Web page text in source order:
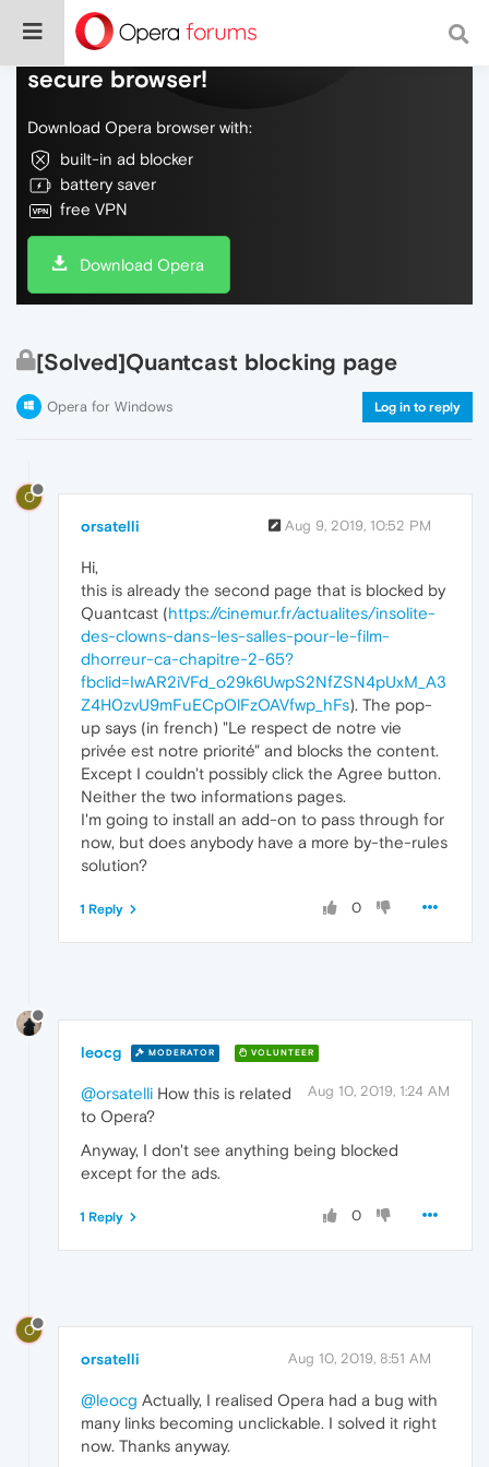
Do more on the web, with a fast and
secure browser!
Download Opera browser with:
built-in ad blocker
battery saver
free VPN
Download Opera
[Solved]Quantcast blocking page
Opera for Windows Log in to reply
O
orsatelli Aug 9, 2019, 10:52 PM
Hi,
this is already the second page that is blocked by
Quantcast (https://cinemur.fr/actualites/insolite-
des-clowns-dans-les-salles-pour-le-film-
dhorreur-ca-chapitre-2-65?
fbclid=IwAR2iVFd_o29k6UwpS2NfZSN4pUxM_A3
Z4H0zvU9mFuECpOlFzOAVfwp_hFs). The pop-
up says (in french) "Le respect de notre vie
privée est notre priorité" and blocks the content.
Except I couldn't possibly click the Agree button.
Neither the two informations pages.
I'm going to install an add-on to pass through for
now, but does anybody have a more by-the-rules
solution?
0
1 Reply
leocg MODERATOR VOLUNTEER
Aug 10, 2019, 1:24 AM
@orsatelli How this is related
to Opera?
Anyway, I don't see anything being blocked
except for the ads.
0
1 Reply
O
orsatelli Aug 10, 2019, 8:51 AM
@leocg Actually, I realised Opera had a bug with
many links becoming unclickable. I solved it right
now. Thanks anyway.